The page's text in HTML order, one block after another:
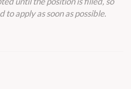
apply as soon as possible.